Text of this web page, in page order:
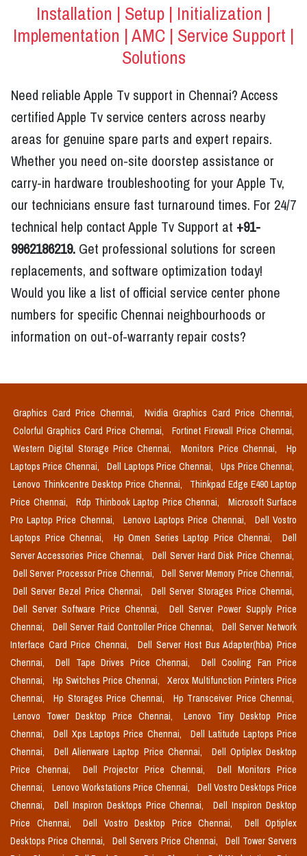
Installation | Setup | Initialization |
Implementation | AMC | Service Support |
Solutions
Need reliable Apple Tv support in Chennai? Access
certified Apple Tv service centers across nearby
areas for genuine spare parts and expert repairs.
Whether you need on-site doorstep assistance or
carry-in hardware troubleshooting for your Apple Tv,
our technicians ensure fast turnaround times. For 24/7
technical help contact Apple Tv Support at +91-
9962186219. Get professional solutions for screen
replacements, and software optimization today!
Would you like a list of official service center phone
numbers for specific Chennai neighbourhoods or
information on out-of-warranty repair costs?
Graphics Card Price Chennai,
Nvidia Graphics Card Price Chennai,
Colorful Graphics Card Price Chennai,
Fortinet Firewall Price Chennai,
Western Digital Storage Price Chennai,
Monitors Price Chennai,
Hp
Laptops Price Chennai,
Dell Laptops Price Chennai,
Ups Price Chennai,
Lenovo Thinkcentre Desktop Price Chennai,
Thinkpad Edge E490 Laptop
Price Chennai,
Rdp Thinbook Laptop Price Chennai,
Microsoft Surface
Pro Laptop Price Chennai,
Lenovo Laptops Price Chennai,
Dell Vostro
Laptops Price Chennai,
Hp Omen Series Laptop Price Chennai,
Dell
Server Accessories Price Chennai,
Dell Server Hard Disk Price Chennai,
Dell Server Processor Price Chennai,
Dell Server Memory Price Chennai,
Dell Server Bezel Price Chennai,
Dell Server Storages Price Chennai,
Dell Server Software Price Chennai,
Dell Server Power Supply Price
Chennai,
Dell Server Raid Controller Price Chennai,
Dell Server Network
Interface Card Price Chennai,
Dell Server Host Bus Adapter(hba) Price
Chennai,
Dell Tape Drives Price Chennai,
Dell Cooling Fan Price
Chennai,
Hp Switches Price Chennai,
Xerox Multifunction Printers Price
Chennai,
Hp Storages Price Chennai,
Hp Transceiver Price Chennai,
Lenovo Tower Desktop Price Chennai,
Lenovo Tiny Desktop Price
Chennai,
Dell Xps Laptops Price Chennai,
Dell Latitude Laptops Price
Chennai,
Dell Alienware Laptop Price Chennai,
Dell Optiplex Desktop
Price Chennai,
Dell Projector Price Chennai,
Dell Monitors Price
Chennai,
Lenovo Workstations Price Chennai,
Dell Vostro Desktops Price
Chennai,
Dell Inspiron Desktops Price Chennai,
Dell Inspiron Desktop
Price Chennai,
Dell Vostro Desktop Price Chennai,
Dell Optiplex
Desktops Price Chennai,
Dell Servers Price Chennai,
Dell Tower Servers